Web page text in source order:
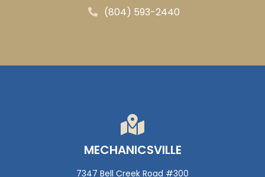
(804) 593-2440
MECHANICSVILLE
7347 Bell Creek Road #300